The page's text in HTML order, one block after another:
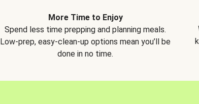
More Time to Enjoy
Spend less time prepping and planning meals.
Low-prep, easy-clean-up options mean you’ll be
done in no time.